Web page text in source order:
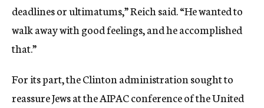
deadlines or ultimatums,” Reich said. “He wanted to
walk away with good feelings, and he accomplished
that.”
For its part, the Clinton administration sought to
reassure Jews at the AIPAC conference of the United